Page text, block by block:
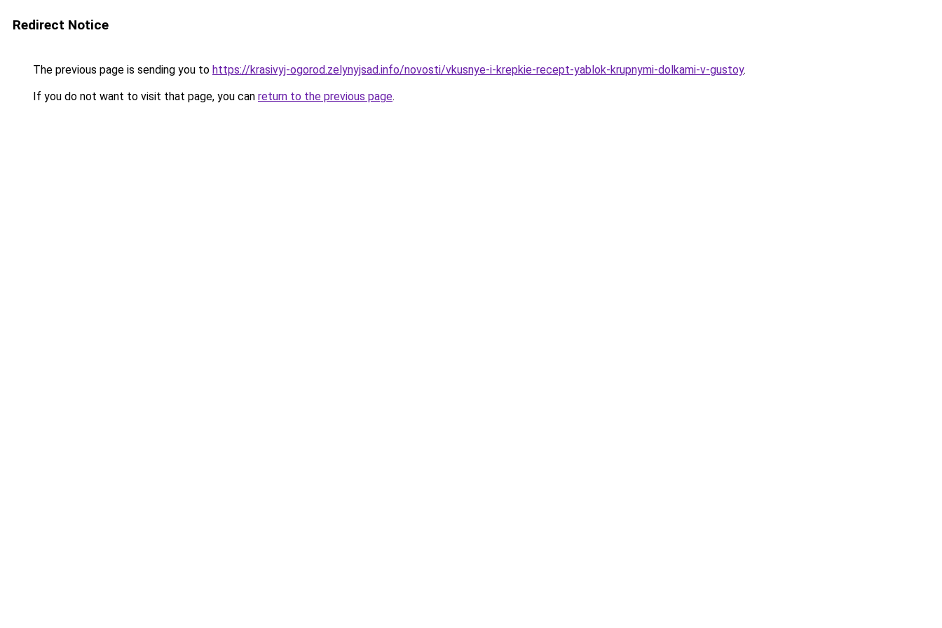
Redirect Notice
The previous page is sending you to https://krasivyj-ogorod.zelynyjsad.info/novosti/vkusnye-i-krepkie-recept-yablok-krupnymi-dolkami-v-gustoy.
If you do not want to visit that page, you can return to the previous page.